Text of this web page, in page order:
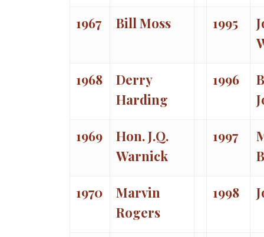
1967 Bill Moss 1995
1968
Derry
Harding
1996
1969
Hon. J.Q.
Warnick
1997
1970
Marvin
Rogers
1998